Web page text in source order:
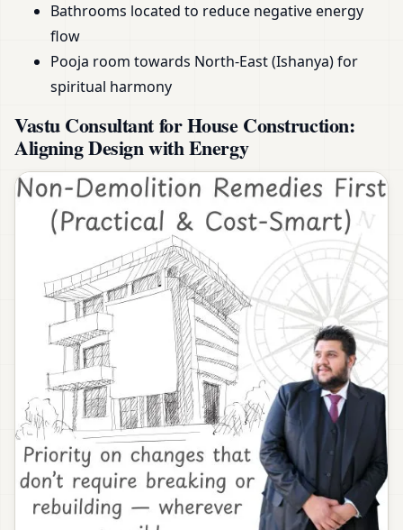
Bathrooms located to reduce negative energy
flow
Pooja room towards North-East (Ishanya) for
spiritual harmony
Vastu Consultant for House Construction:
Aligning Design with Energy